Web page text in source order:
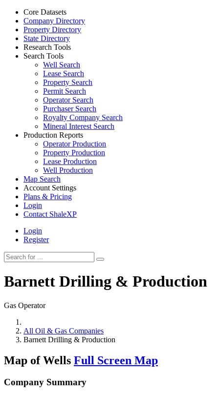
Core Datasets
Company Directory
Property Directory
State Directory
Research Tools
Search Tools
Well Search
Lease Search
Property Search
Permit Search
Operator Search
Purchaser Search
Royalty Company Search
Mineral Interest Search
Production Reports
Operator Production
Property Production
Lease Production
Well Production
Map Search
Account Settings
Plans & Pricing
Login
Contact ShaleXP
Login
Register
Barnett Drilling & Production
Gas Operator
All Oil & Gas Companies
Barnett Drilling & Production
Map of Wells Full Screen Map
Company Summary